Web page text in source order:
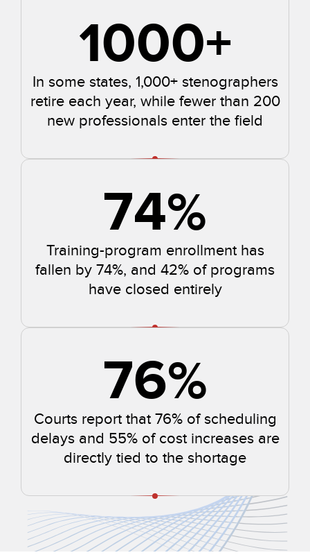
1000+
In some states, 1,000+ stenographers
retire each year, while fewer than 200
new professionals enter the field
74%
Training-program enrollment has
fallen by 74%, and 42% of programs
have closed entirely
76%
Courts report that 76% of scheduling
delays and 55% of cost increases are
directly tied to the shortage